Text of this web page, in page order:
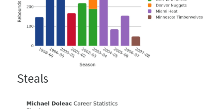
Steals